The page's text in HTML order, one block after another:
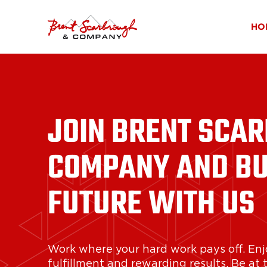
JOIN BRENT
COMPANY AND
FUTURE WITH US
Work where your hard work pays off.
fulfillment and rewarding results. Be at